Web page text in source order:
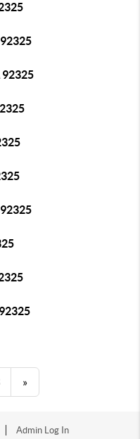
»
Admin Log In